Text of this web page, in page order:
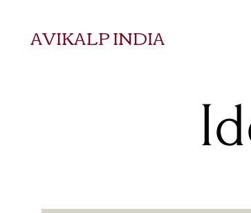
AVIKALP INDIA